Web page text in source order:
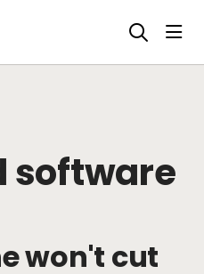
software
won't cut